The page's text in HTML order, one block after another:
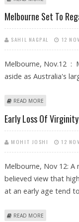
Melbourne Set To
SAHIL NAGPAL 12
Melbourne, Nov.12 :
aside as Australia's
READ MORE
Early Loss Of
MOHIT JOSHI 12
Melbourne, Nov 12: A
believed view that
at an early age tend
READ MORE